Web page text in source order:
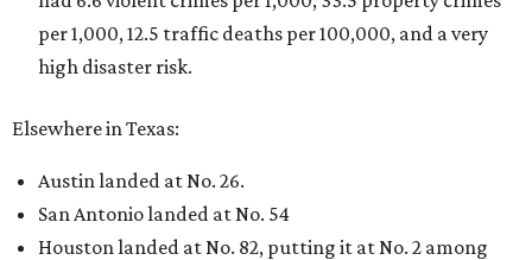
per 1,000, 12.5 traffic deaths per 100,000, and a very
high disaster risk.
Elsewhere in Texas:
Austin landed at No. 26.
San Antonio landed at No. 54
Houston landed at No. 82, putting it at No. 2 among